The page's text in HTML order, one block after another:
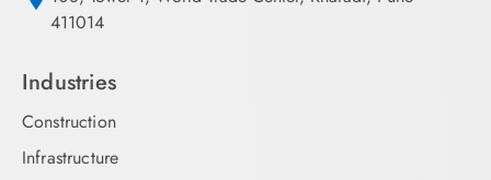
411014
Industries
Construction
Infrastructure